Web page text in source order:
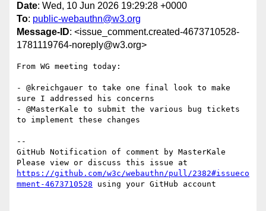
Date: Wed, 10 Jun 2026 19:29:28 +0000
To: public-webauthn@w3.org
Message-ID: <issue_comment.created-4673710528-
1781119764-noreply@w3.org>
From WG meeting today:
- @kreichgauer to take one final look to make
sure I addressed his concerns
- @MasterKale to submit the various bug tickets
to implement these changes
--
GitHub Notification of comment by MasterKale
https://github.com/w3c/webauthn/pull/2382#issueco
mment-4673710528 using your GitHub account